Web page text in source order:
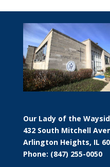
Our Lady of the
432 South Mitchell
Arlington Heights, IL
Phone: (847) 255-0050